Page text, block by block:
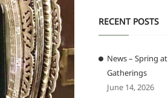
RECENT POSTS
News – Spring
Gatherings
June 14, 2026